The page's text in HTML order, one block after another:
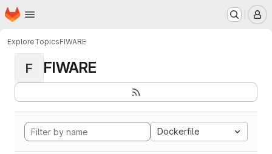
Skip to main content
Homepage
ExploreTopicsFIWARE
F FIWARE
Dockerfile